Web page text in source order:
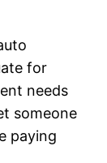
for
needs
someone
paying